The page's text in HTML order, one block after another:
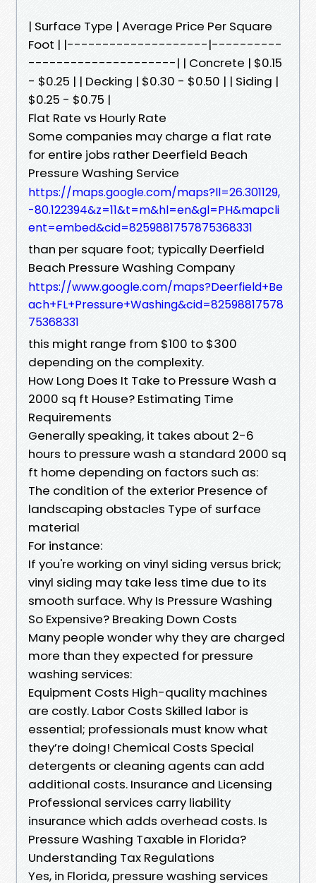
| Surface Type | Average Price Per Square
Foot | |--------------------|----------
---------------------| | Concrete | $0.15
- $0.25 | | Decking | $0.30 - $0.50 | | Siding |
$0.25 - $0.75 |
Flat Rate vs Hourly Rate
Some companies may charge a flat rate
for entire jobs rather Deerfield Beach
Pressure Washing Service
https://maps.google.com/maps?ll=26.301129,
-80.122394&z=11&t=m&hl=en&gl=PH&mapcli
ent=embed&cid=8259881757875368331
than per square foot; typically Deerfield
Beach Pressure Washing Company
https://www.google.com/maps?Deerfield+Be
ach+FL+Pressure+Washing&cid=82598817578
75368331
this might range from $100 to $300
depending on the complexity.
How Long Does It Take to Pressure Wash a
2000 sq ft House? Estimating Time
Requirements
Generally speaking, it takes about 2-6
hours to pressure wash a standard 2000 sq
ft home depending on factors such as:
The condition of the exterior Presence of
landscaping obstacles Type of surface
material
For instance:
If you're working on vinyl siding versus brick;
vinyl siding may take less time due to its
smooth surface. Why Is Pressure Washing
So Expensive? Breaking Down Costs
Many people wonder why they are charged
more than they expected for pressure
washing services:
Equipment Costs High-quality machines
are costly. Labor Costs Skilled labor is
essential; professionals must know what
they’re doing! Chemical Costs Special
detergents or cleaning agents can add
additional costs. Insurance and Licensing
Professional services carry liability
insurance which adds overhead costs. Is
Pressure Washing Taxable in Florida?
Understanding Tax Regulations
Yes, in Florida, pressure washing services